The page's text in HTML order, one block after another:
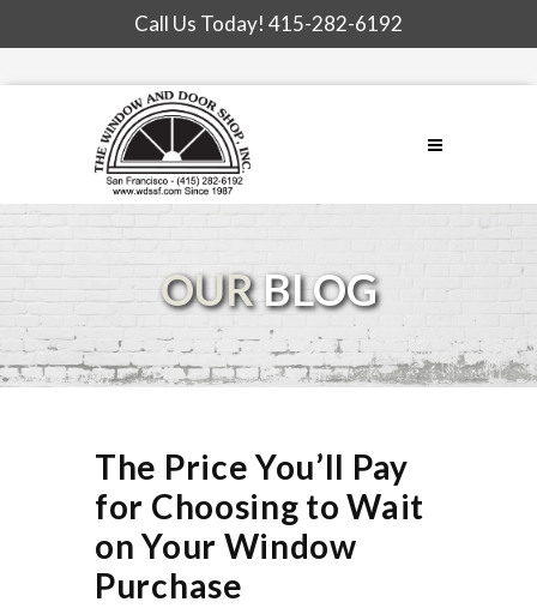
Call Us Today! 415-282-6192
OURBLOG
The Price You’ll Pay
for Choosing to Wait
on Your Window
Purchase